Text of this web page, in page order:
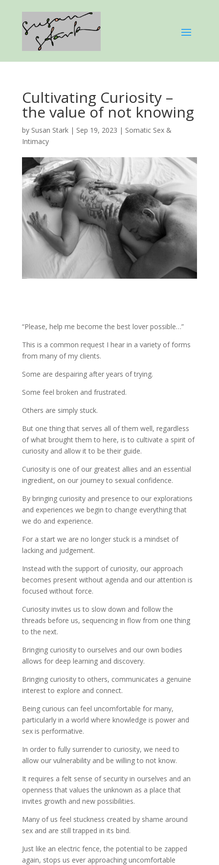
Cultivating Curiosity –
the value of not knowing
by Susan Stark| Sep 19, 2023 | Somatic Sex &
Intimacy
“Please, help me become the best lover possible…”
This is a common request I hear in a variety of forms
from many of my clients.
Some are despairing after years of trying.
Some feel broken and frustrated.
Others are simply stuck.
But one thing that serves all of them well, regardless
of what brought them to here, is to cultivate a spirit of
curiosity and allow it to be their guide.
Curiosity is one of our greatest allies and an essential
ingredient, on our journey to sexual confidence.
By bringing curiosity and presence to our explorations
and experiences we begin to change everything that
we do and experience.
For a start we are no longer stuck is a mindset of
lacking and judgement.
Instead with the support of curiosity, our approach
becomes present without agenda and our attention is
focused without force.
Curiosity invites us to slow down and follow the
threads before us, sequencing in flow from one thing
to the next.
Bringing curiosity to ourselves and our own bodies
allows for deep learning and discovery.
Bringing curiosity to others, communicates a genuine
interest to explore and connect.
Being curious can feel uncomfortable for many,
particularly in a world where knowledge is power and
sex is performative.
In order to fully surrender to curiosity, we need to
allow our vulnerability and be willing to not know.
It requires a felt sense of security in ourselves and an
openness that values the unknown as a place that
invites growth and new possibilities.
Many of us feel stuckness created by shame around
sex and are still trapped in its bind.
Just like an electric fence, the potential to be zapped
again, stops us ever approaching uncomfortable